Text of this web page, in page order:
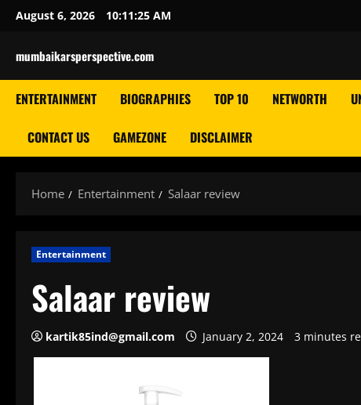
Skip
content
August 6, 2026 10:11:26 AM
mumbaikarsperspective.com
ENTERTAINMENT BIOGRAPHIES TOP 10 NETWORTH
CONTACT US GAMEZONE DISCLAIMER
Home Entertainment Salaar review
Entertainment
Salaar review
kartik85ind@gmail.com January 2, 2024 3 minutes